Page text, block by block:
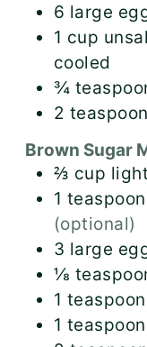
6 large
1 cup
cooled
¾
2
Brown Sugar
⅔ cup
1 teaspoon
(optional)
3 large
⅛
1 teaspoon
1 teaspoon